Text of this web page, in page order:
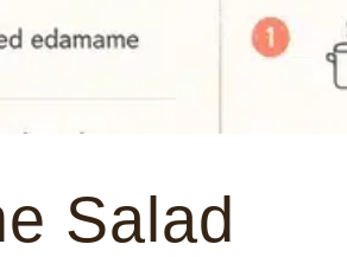
Salad